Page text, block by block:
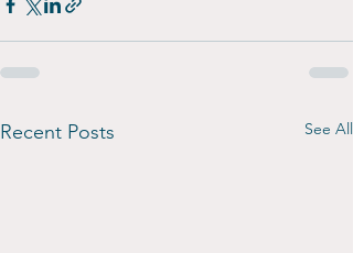
Recent Posts See All